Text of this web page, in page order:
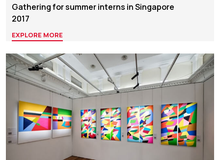
Gathering for summer interns in Singapore
2017
EXPLORE MORE